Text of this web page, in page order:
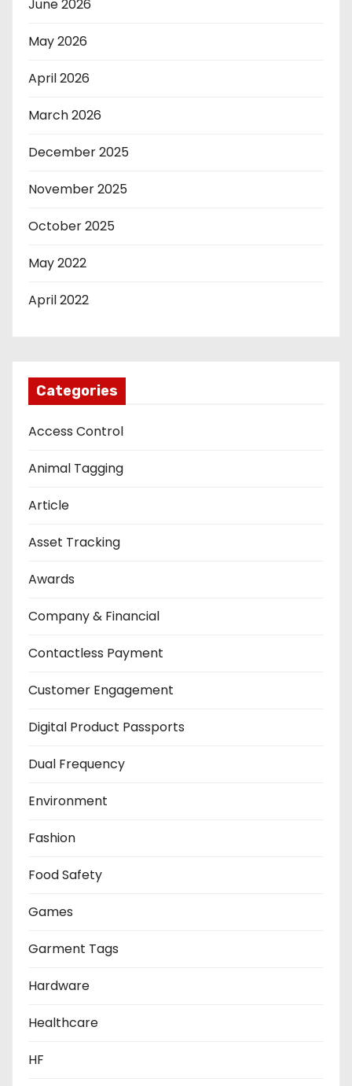
June 2026
May 2026
April 2026
March 2026
December 2025
November 2025
October 2025
May 2022
April 2022
Categories
Access Control
Animal Tagging
Article
Asset Tracking
Awards
Company & Financial
Contactless Payment
Customer Engagement
Digital Product Passports
Dual Frequency
Environment
Fashion
Food Safety
Games
Garment Tags
Hardware
Healthcare
HF